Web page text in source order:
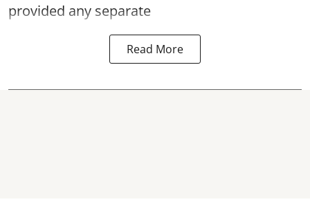
provided any separate
Read More